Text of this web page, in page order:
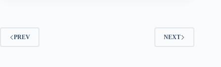
PREV NEXT